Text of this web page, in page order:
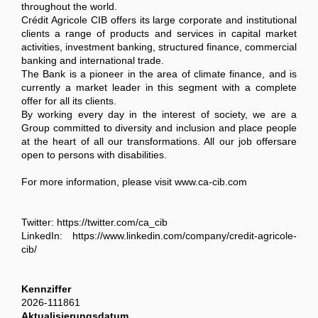
throughout the world.
Crédit Agricole CIB offers its large corporate and institutional
clients a range of products and services in capital market
activities, investment banking, structured finance, commercial
banking and international trade.
The Bank is a pioneer in the area of climate finance, and is
currently a market leader in this segment with a complete
offer for all its clients.
By working every day in the interest of society, we are a
Group committed to diversity and inclusion and place people
at the heart of all our transformations. All our job offersare
open to persons with disabilities.
For more information, please visit www.ca-cib.com
Twitter: https://twitter.com/ca_cib
LinkedIn: https://www.linkedin.com/company/credit-agricole-
cib/
Kennziffer
2026-111861